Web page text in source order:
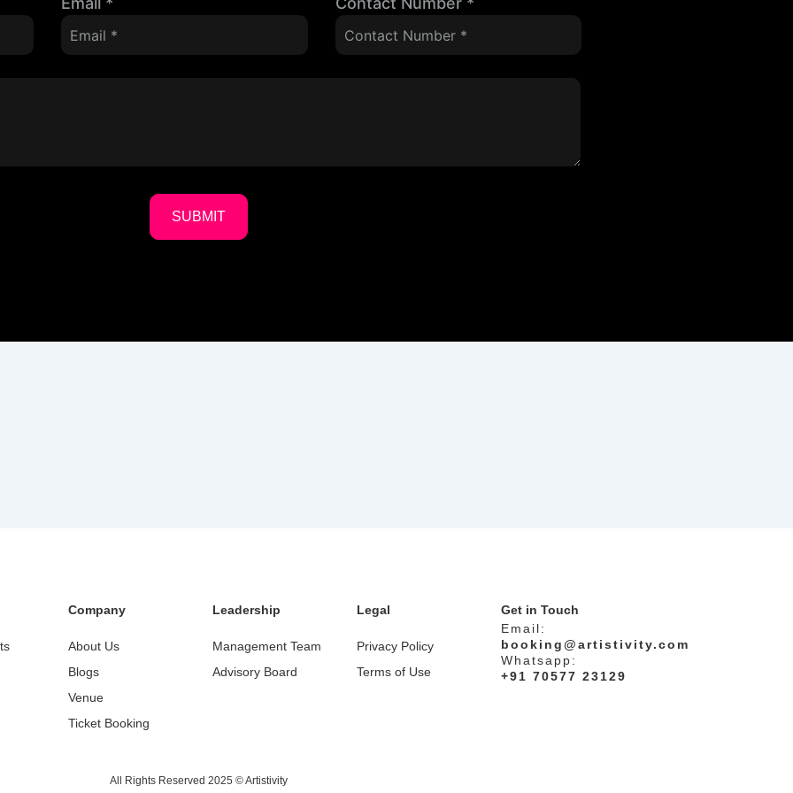
SUBMIT
Company
About Us
Blogs
Venue
Ticket Booking
Leadership
Management Team
Advisory Board
Legal
Privacy Policy
Terms of Use
Get in Touch
Email:
booking@artistivity.com
Whatsapp:
+91 70577 23129
All Rights Reserved 2025 © Artistivity